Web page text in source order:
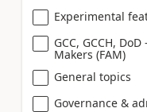
Experimental
GCC, GCCH,
Makers (FAM)
General topics
Governance &